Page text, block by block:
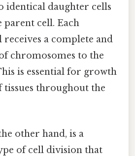
identical daughter cells
parent cell. Each
receives a complete and
chromosomes to the
is essential for growth
tissues throughout the
other hand, is a
of cell division that